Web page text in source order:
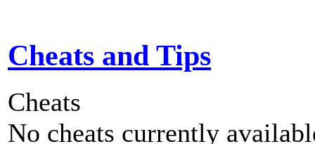
Cheats and Tips
Cheats
No cheats currently